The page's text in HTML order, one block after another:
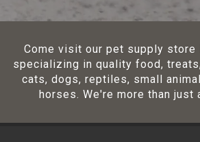
Come visit our pet supply store
specializing in quality food,
cats, dogs, reptiles, small
horses. We're more than just